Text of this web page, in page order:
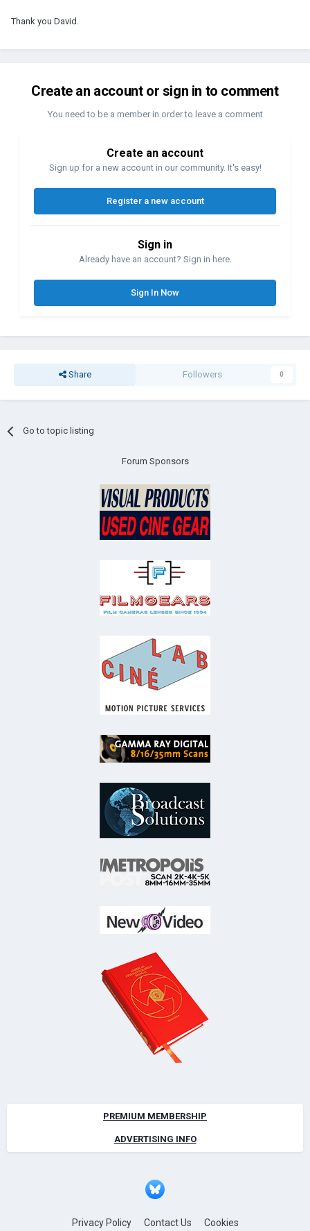
Thank you David.
Create an account or sign in to comment
You need to be a member in order to leave a comment
Create an account
Sign up for a new account in our community. It's easy!
Register a new account
Sign in
Already have an account? Sign in here.
Sign In Now
Share Followers 0
Go to topic listing
Forum Sponsors
PREMIUM MEMBERSHIP
ADVERTISING INFO
Privacy Policy Contact Us Cookies